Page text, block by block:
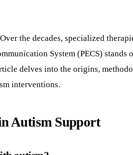
the decades, specialized
System (PECS) stands
delves into the origins,
interventions.
Autism Support